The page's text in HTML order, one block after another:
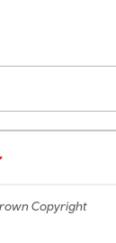
Copyright